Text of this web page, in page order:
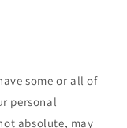
some or all of
personal
absolute, may